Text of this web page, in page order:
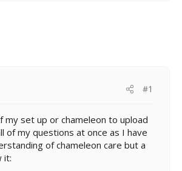
#1
set up or chameleon to upload
of my questions at once as I have
of chameleon care but a
it: